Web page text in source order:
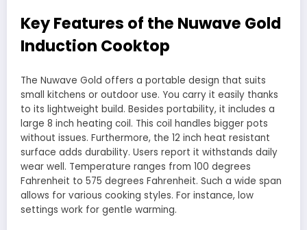
Key Features of the Nuwave Gold
Induction Cooktop
The Nuwave Gold offers a portable design that suits
small kitchens or outdoor use. You carry it easily thanks
to its lightweight build. Besides portability, it includes a
large 8 inch heating coil. This coil handles bigger pots
without issues. Furthermore, the 12 inch heat resistant
surface adds durability. Users report it withstands daily
wear well. Temperature ranges from 100 degrees
Fahrenheit to 575 degrees Fahrenheit. Such a wide span
allows for various cooking styles. For instance, low
settings work for gentle warming.